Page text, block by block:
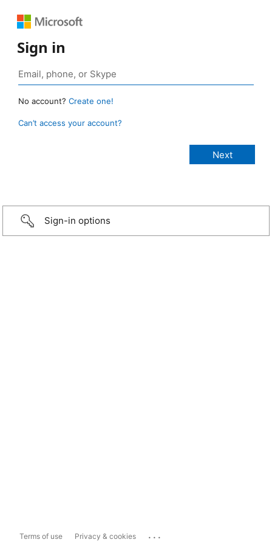
Sign in
No account? Create one!
Can’t access your account?
Sign-in options
Terms of use Privacy & cookies ...